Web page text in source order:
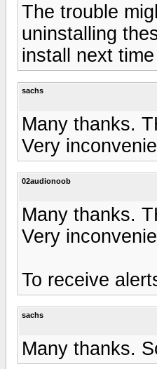
The trouble
uninstalling
install next
sachs
Many thanks.
Very
02audionoob
Many thanks.
Very
To receive
sachs
Many thanks.